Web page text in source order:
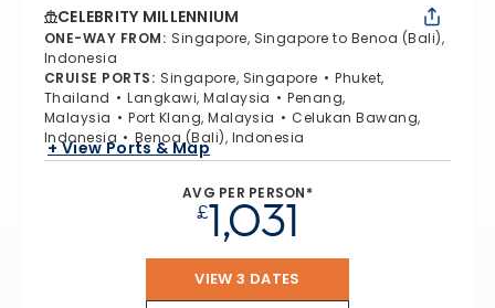
CELEBRITY MILLENNIUM
ONE-WAY FROM: Singapore, Singapore to Benoa (Bali),
Indonesia
CRUISE PORTS: Singapore, Singapore
Phuket,
Thailand
Langkawi, Malaysia
Penang,
Malaysia
Port Klang, Malaysia
Celukan Bawang,
Indonesia
Benoa (Bali), Indonesia
+ View Ports & Map
AVG PER PERSON*
£1,031
VIEW 3 DATES